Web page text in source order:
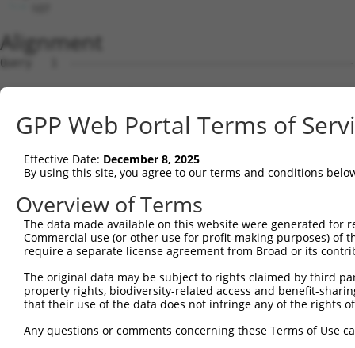
Alignment
Query   1
Sbjct   1
Query   1  ---------------------------------
Sbjct  75
Query  42
Sbjct 149
Sbjct 223
Query 190
GPP Web Portal Terms of
Effective Date: December 8, 2025
By using this site, you agree to our terms and conditions
Overview of Terms
The data made available on this website were generated
Commercial use (or other use for profit-making purposes) of
require a separate license agreement from Broad or its
The original data may be subject to rights claimed by third
property rights, biodiversity-related access and benefit-
that their use of the data does not infringe any of the rights
Any questions or comments concerning these Terms of Use